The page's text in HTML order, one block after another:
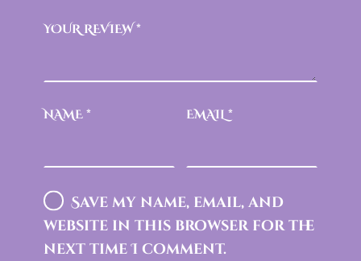
YOUR REVIEW*
NAME * EMAIL *
Save my name, email, and
website in this browser for the
next time I comment.